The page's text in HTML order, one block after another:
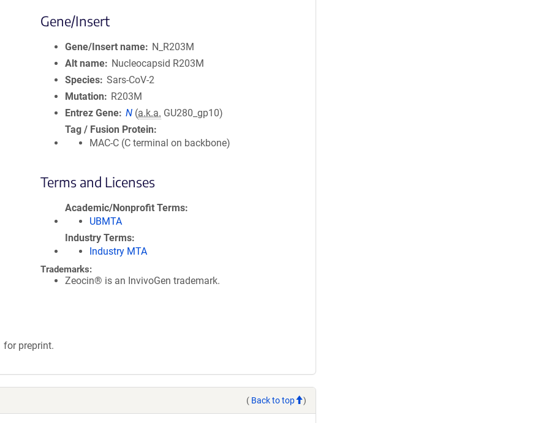
Gene/Insert
Gene/Insert name
N_R203M
Alt name
Nucleocapsid R203M
Species Sars-CoV-2
Mutation
R203M
Entrez Gene N (a.k.a. GU280_gp10)
Tag / Fusion Protein
MAC-C (C terminal on backbone)
Terms and Licenses
Academic/Nonprofit Terms
UBMTA
Industry Terms
Industry MTA
Trademarks:
Zeocin® is an InvivoGen trademark.
for preprint.
( Back to top )